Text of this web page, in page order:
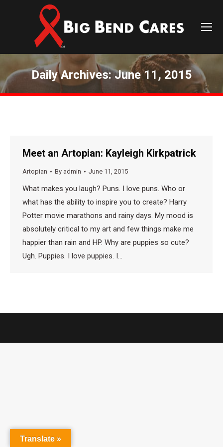
Daily Archives:June 11, 2015
You are here:
Meet an Artopian: Kayleigh Kirkpatrick
Artopian By admin June 11, 2015
What makes you laugh? Puns. I love puns. Who or
what has the ability to inspire you to create? Harry
Potter movie marathons and rainy days. My mood is
absolutely critical to my art and few things make me
happier than rain and HP. Why are puppies so cute?
Ugh. Puppies. I love puppies. I…
Translate »